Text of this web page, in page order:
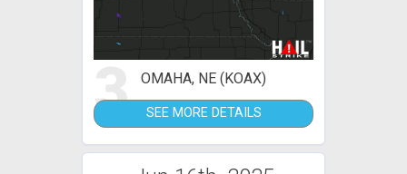
3 OMAHA, NE (KOAX)
SEE MORE DETAILS